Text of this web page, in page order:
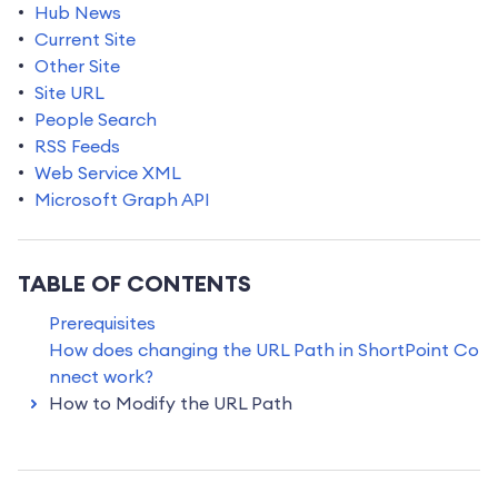
Hub News
Current Site
Other Site
Site URL
People Search
RSS Feeds
Web Service XML
Microsoft Graph API
TABLE OF CONTENTS
Prerequisites
How does changing the URL Path in ShortPoint Co
nnect work?
How to Modify the URL Path